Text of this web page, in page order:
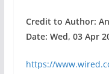
Credit to Author:
Date: Wed, 03 Apr
https://